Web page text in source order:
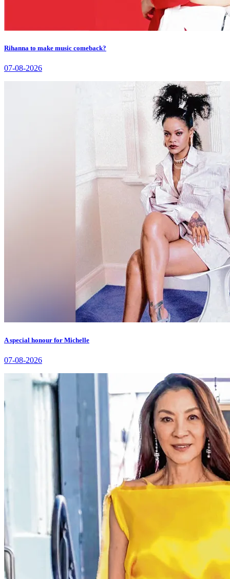
Rihanna to make music comeback?
07-08-2026
A special honour for Michelle
07-08-2026